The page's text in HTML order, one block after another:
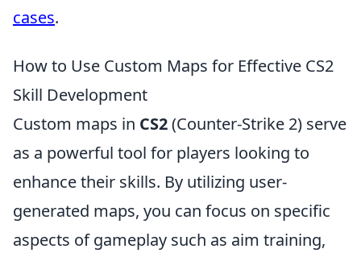
cases.
How to Use Custom Maps for Effective CS2
Skill Development
Custom maps in CS2(Counter-Strike 2) serve
as a powerful tool for players looking to
enhance their skills. By utilizing user-
generated maps, you can focus on specific
aspects of gameplay such as aim training,